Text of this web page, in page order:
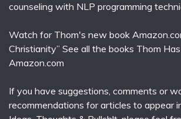
counseling with NLP programming
Watch for Thom's new book
Christianity” See all the books Thom
Amazon.com
If you have suggestions, comments or
recommendations for articles to appear